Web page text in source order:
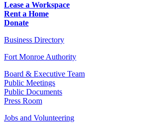
Lease a Workspace
Rent a Home
Donate
Business Directory
Fort Monroe Authority
Board & Executive Team
Public Meetings
Public Documents
Press Room
Jobs and Volunteering